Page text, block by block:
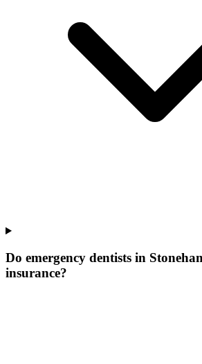
Do emergency dentists in
insurance?